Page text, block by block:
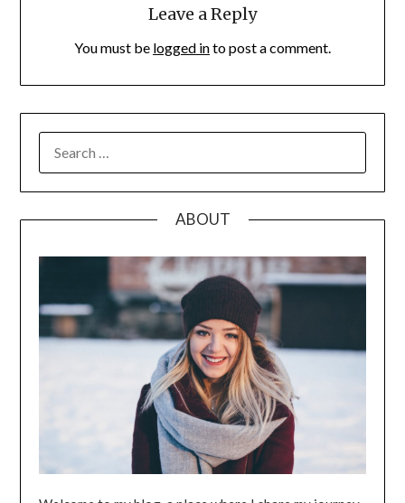
Leave a Reply
You must be logged into post a comment.
FOR:
ABOUT